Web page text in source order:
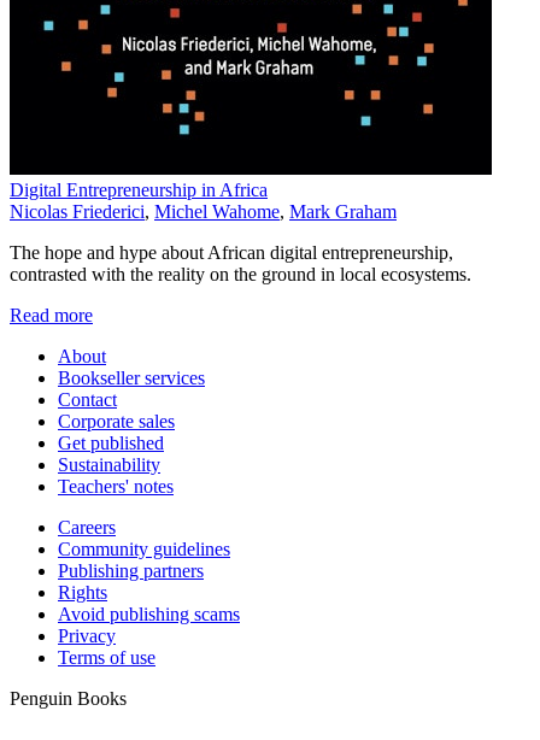
Digital Entrepreneurship in Africa
Nicolas Friederici, Michel Wahome, Mark Graham
The hope and hype about African digital entrepreneurship,
contrasted with the reality on the ground in local ecosystems.
Read more
About
Bookseller services
Contact
Corporate sales
Get published
Sustainability
Teachers' notes
Careers
Community guidelines
Publishing partners
Rights
Avoid publishing scams
Privacy
Terms of use
Penguin Books